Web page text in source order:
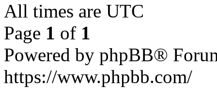
All times are UTC
Page 1 of 1
Powered by phpBB®
https://www.phpbb.com/